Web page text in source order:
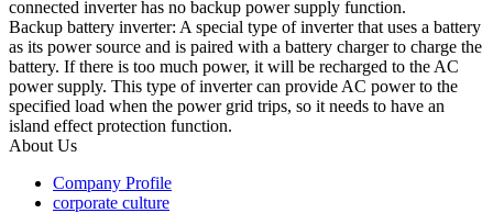
connected inverter has no backup power supply function.
Backup battery inverter: A special type of inverter that uses a battery
as its power source and is paired with a battery charger to charge the
battery. If there is too much power, it will be recharged to the AC
power supply. This type of inverter can provide AC power to the
specified load when the power grid trips, so it needs to have an
island effect protection function.
About Us
Company Profile
corporate culture